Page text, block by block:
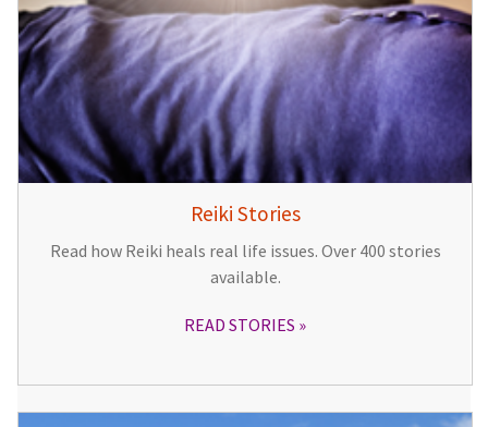
Reiki Stories
Read how Reiki heals real life issues. Over 400 stories
available.
READ STORIES